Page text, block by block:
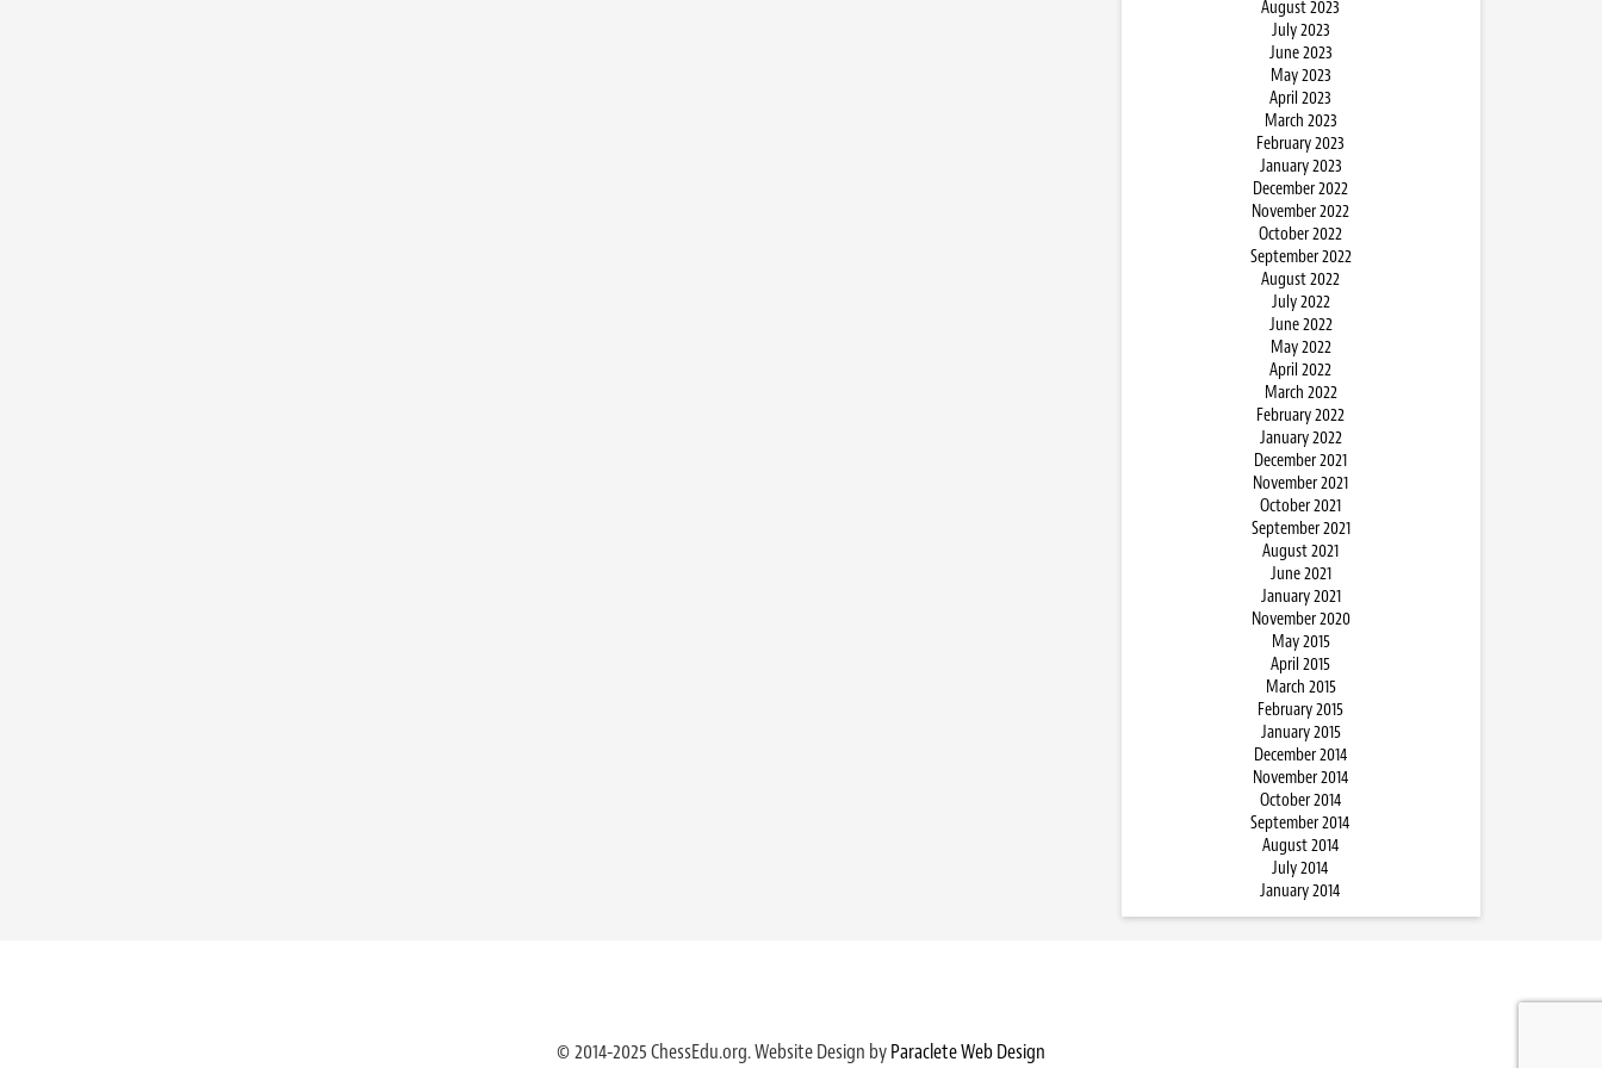
August 2023
July 2023
June 2023
May 2023
April 2023
March 2023
February 2023
January 2023
December 2022
November 2022
October 2022
September 2022
August 2022
July 2022
June 2022
May 2022
April 2022
March 2022
February 2022
January 2022
December 2021
November 2021
October 2021
September 2021
August 2021
June 2021
January 2021
November 2020
May 2015
April 2015
March 2015
February 2015
January 2015
December 2014
November 2014
October 2014
September 2014
August 2014
July 2014
January 2014
© 2014-2025 ChessEdu.org. Website Design byParaclete Web Design